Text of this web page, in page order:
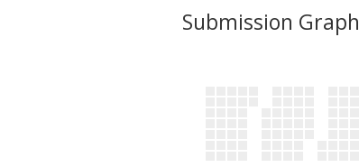
Submission Graph